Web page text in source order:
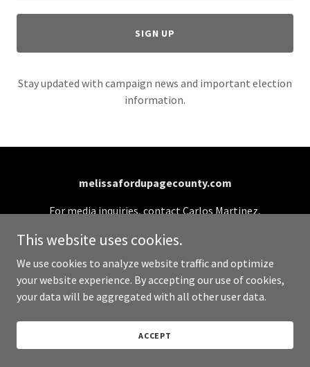
SIGN UP
Stay updated with campaign news and important election
information.
melissafordupagecounty.com
For media inquiries, contact Carlos Martinez,
info@melissafordupagecounty.com
Copyright © 2026 melissafordupagecounty.com - All
Paid for by Melissa for DuPage County Board
This website uses cookies.
We use cookies to analyze website traffic and optimize
your website experience. By accepting our use of cookies,
your data will be aggregated with all other user data.
ACCEPT